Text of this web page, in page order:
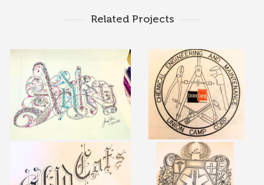
Related Projects
calligraphy & logos 11 calligraphy & logos 7
calligraphy & logos 3 calligraphy & logos 4